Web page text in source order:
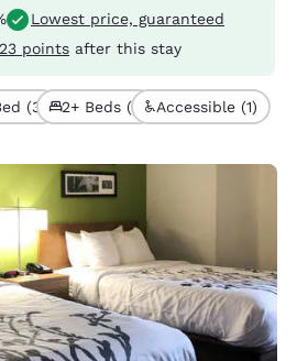
Lowest price, guaranteed
points after this stay
(3) 2+ Beds (1) Accessible (1)